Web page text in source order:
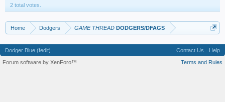
2 total votes.
Home Dodgers GAME THREAD DODGERS/DFAGS
Dodger Blue (fedit) Contact Us
Help
Terms and Rules
Forum software by XenForo™